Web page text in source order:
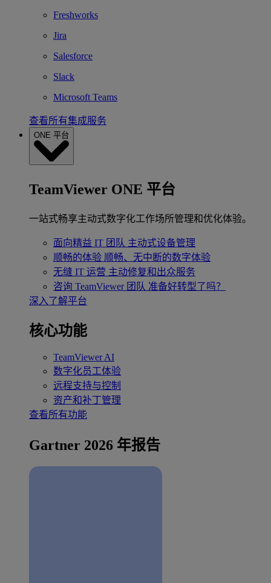
Freshworks
Jira
Salesforce
Slack
Microsoft Teams
查看所有集成服务
ONE 平台
TeamViewer ONE 平台
一站式畅享主动式数字化工作场所管理和优化体验。
面向精益 IT 团队 主动式设备管理
顺畅的体验 顺畅、无中断的数字体验
无缝 IT 运营 主动修复和出众服务
咨询 TeamViewer 团队 准备好转型了吗？
深入了解平台
核心功能
TeamViewer AI
数字化员工体验
远程支持与控制
资产和补丁管理
查看所有功能
Gartner 2026 年报告